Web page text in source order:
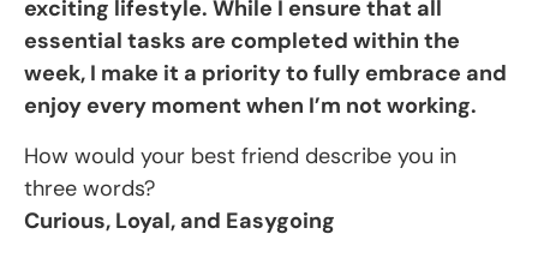
exciting lifestyle. While I ensure that all
essential tasks are completed within the
week, I make it a priority to fully embrace and
enjoy every moment when I’m not working.
How would your best friend describe you in
three words?
Curious, Loyal, and Easygoing